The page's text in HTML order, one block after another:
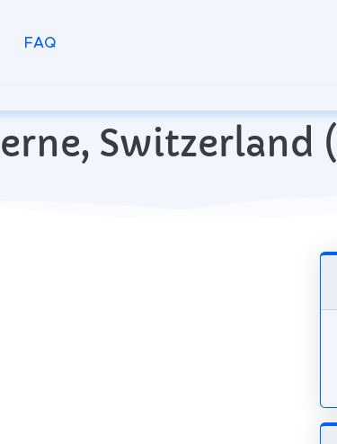
FAQ
Switzerland